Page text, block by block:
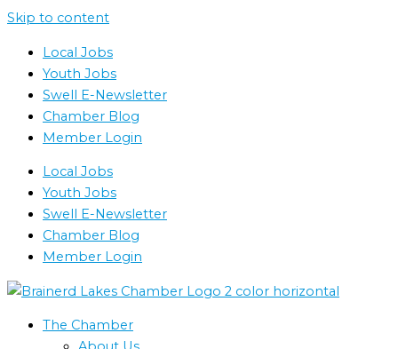
Skip to content
Local Jobs
Youth Jobs
Swell E-Newsletter
Chamber Blog
Member Login
Local Jobs
Youth Jobs
Swell E-Newsletter
Chamber Blog
Member Login
The Chamber